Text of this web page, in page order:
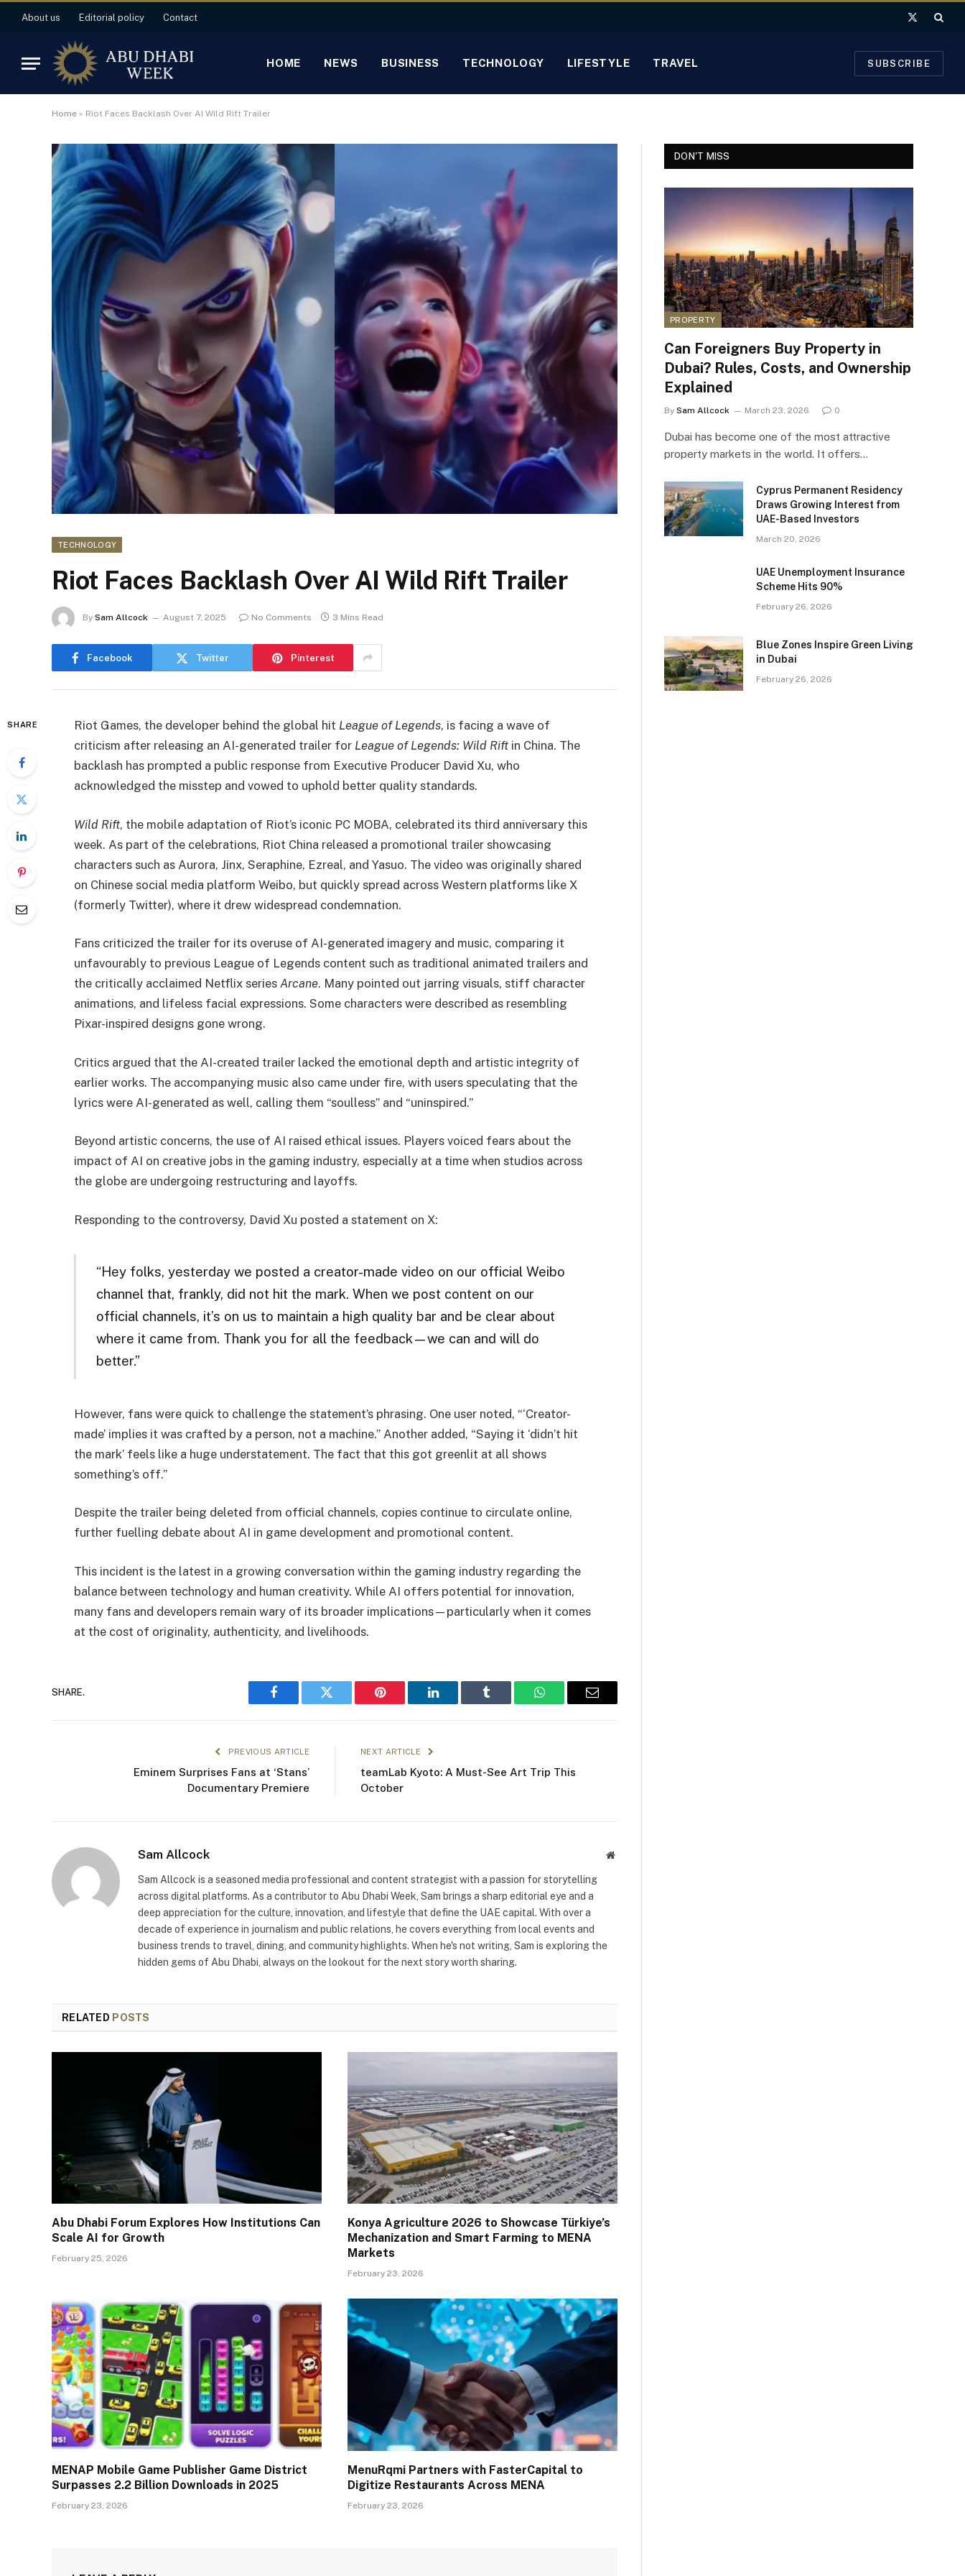
About us Editorial policy Contact
X
HOME NEWS BUSINESS TECHNOLOGY LIFESTYLE TRAVEL SUBSCRIBE
Home » Riot Faces Backlash Over AI Wild Rift Trailer
TECHNOLOGY
Riot Faces Backlash Over AI Wild Rift Trailer
By Sam Allcock August 7, 2025 No Comments 3 Mins Read
Facebook Twitter Pinterest
SHARE Riot Games, the developer behind the global hit League of Legends, is facing a wave of
criticism after releasing an AI-generated trailer for League of Legends: Wild Rift in China. The
backlash has prompted a public response from Executive Producer David Xu, who
acknowledged the misstep and vowed to uphold better quality standards.
Wild Rift, the mobile adaptation of Riot’s iconic PC MOBA, celebrated its third anniversary this
week. As part of the celebrations, Riot China released a promotional trailer showcasing
characters such as Aurora, Jinx, Seraphine, Ezreal, and Yasuo. The video was originally shared
on Chinese social media platform Weibo, but quickly spread across Western platforms like X
(formerly Twitter), where it drew widespread condemnation.
Fans criticized the trailer for its overuse of AI-generated imagery and music, comparing it
unfavourably to previous League of Legends content such as traditional animated trailers and
the critically acclaimed Netflix series Arcane. Many pointed out jarring visuals, stiff character
animations, and lifeless facial expressions. Some characters were described as resembling
Pixar-inspired designs gone wrong.
Critics argued that the AI-created trailer lacked the emotional depth and artistic integrity of
earlier works. The accompanying music also came under fire, with users speculating that the
lyrics were AI-generated as well, calling them “soulless” and “uninspired.”
Beyond artistic concerns, the use of AI raised ethical issues. Players voiced fears about the
impact of AI on creative jobs in the gaming industry, especially at a time when studios across
the globe are undergoing restructuring and layoffs.
Responding to the controversy, David Xu posted a statement on X:
“Hey folks, yesterday we posted a creator-made video on our official Weibo
channel that, frankly, did not hit the mark. When we post content on our
official channels, it’s on us to maintain a high quality bar and be clear about
where it came from. Thank you for all the feedback—we can and will do
better.”
However, fans were quick to challenge the statement’s phrasing. One user noted, “‘Creator-
made’ implies it was crafted by a person, not a machine.” Another added, “Saying it ‘didn’t hit
the mark’ feels like a huge understatement. The fact that this got greenlit at all shows
something’s off.”
Despite the trailer being deleted from official channels, copies continue to circulate online,
further fuelling debate about AI in game development and promotional content.
This incident is the latest in a growing conversation within the gaming industry regarding the
balance between technology and human creativity. While AI offers potential for innovation,
many fans and developers remain wary of its broader implications—particularly when it comes
at the cost of originality, authenticity, and livelihoods.
SHARE.
Facebook Twitter Pinterest LinkedIn Tumblr WhatsAppEmail
PREVIOUS ARTICLE
Eminem Surprises Fans at ‘Stans’
Documentary Premiere
NEXT ARTICLE
teamLab Kyoto: A Must-See Art Trip This
October
Sam Allcock Website
Sam Allcock is a seasoned media professional and content strategist with a passion for storytelling
across digital platforms. As a contributor to Abu Dhabi Week, Sam brings a sharp editorial eye and a
deep appreciation for the culture, innovation, and lifestyle that define the UAE capital. With over a
decade of experience in journalism and public relations, he covers everything from local events and
business trends to travel, dining, and community highlights. When he's not writing, Sam is exploring the
hidden gems of Abu Dhabi, always on the lookout for the next story worth sharing.
RELATED POSTS
Abu Dhabi Forum Explores How Institutions Can
Scale AI for Growth
February 25, 2026
Konya Agriculture 2026 to Showcase Türkiye’s
Mechanization and Smart Farming to MENA
Markets
February 23, 2026
MENAP Mobile Game Publisher Game District
Surpasses 2.2 Billion Downloads in 2025
February 23, 2026
MenuRqmi Partners with FasterCapital to
Digitize Restaurants Across MENA
February 23, 2026
DON'T MISS
PROPERTY
Can Foreigners Buy Property in
Dubai? Rules, Costs, and Ownership
Explained
By Sam Allcock March 23, 2026 0
Dubai has become one of the most attractive
property markets in the world. It offers…
Cyprus Permanent Residency
Draws Growing Interest from
UAE-Based Investors
March 20, 2026
UAE Unemployment Insurance
Scheme Hits 90%
February 26, 2026
Blue Zones Inspire Green Living
in Dubai
February 26, 2026